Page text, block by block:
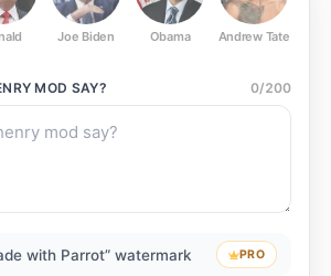
Joe Biden Obama Andrew Tate
MOD SAY? 0/200
with Parrot” watermark PRO